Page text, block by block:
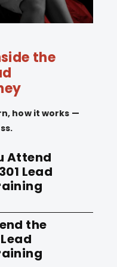
the
how it works —
Attend
Lead
impacts in
can result
the